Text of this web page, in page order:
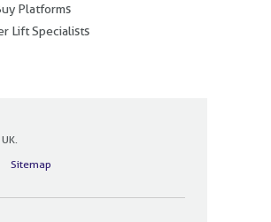
Platforms
Lift Specialists
Sitemap